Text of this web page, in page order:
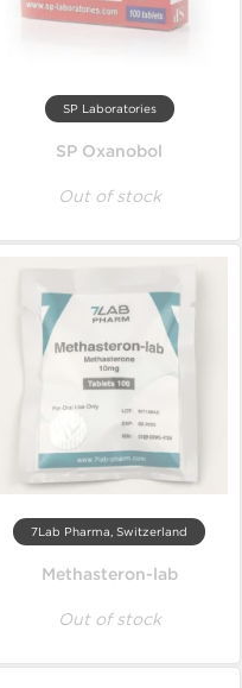
SP Laboratories
SP Oxanobol
Out of stock
7Lab Pharma, Switzerland
Methasteron-lab
Out of stock